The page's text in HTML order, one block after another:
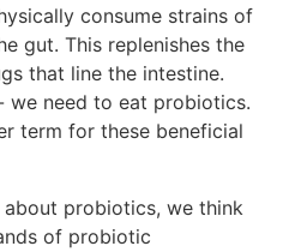
consume strains of
gut. This replenishes the
that line the intestine.
we need to eat probiotics.
term for these beneficial
probiotics, we think
of probiotic